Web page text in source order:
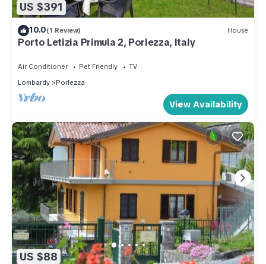
US $391
10.0(1 Review) House
Porto Letizia Primula 2, Porlezza, Italy
Air Conditioner Pet Friendly
TV
Lombardy
Porlezza
View Availability
US $88